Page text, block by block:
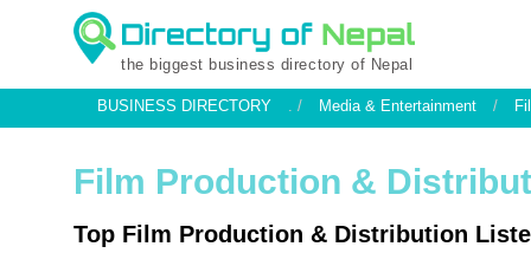
the biggest business directory of Nepal
BUSINESS DIRECTORY . / Media & Entertainment /
Film Production &
Top Film Production & Distribution